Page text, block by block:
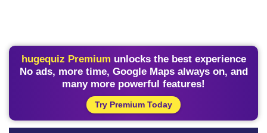
hugequiz Premium unlocks the best experience
No ads, more time, Google Maps always on, and
many more powerful features!
Try Premium Today